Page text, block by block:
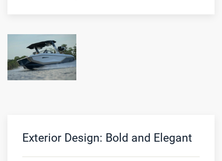
Exterior Design: Bold and Elegant